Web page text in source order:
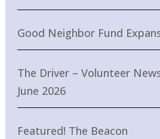
Good Neighbor Fund
The Driver – Volunteer
June 2026
Featured! The Beacon